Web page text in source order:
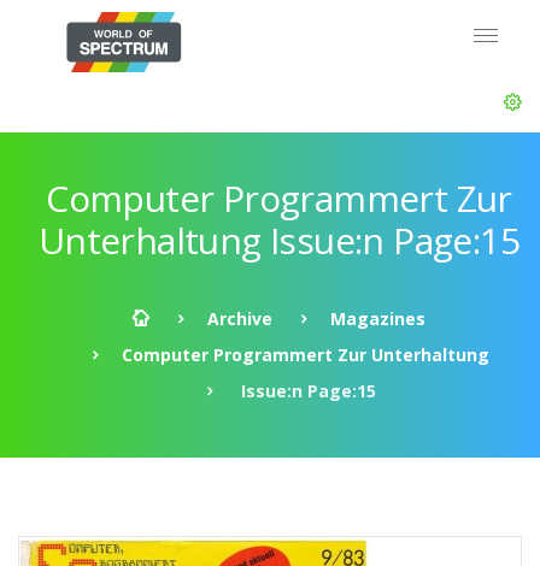
Computer Programmert Zur
Unterhaltung Issue:n Page:15
Archive
Magazines
Computer Programmert Zur Unterhaltung
Issue:n Page:15